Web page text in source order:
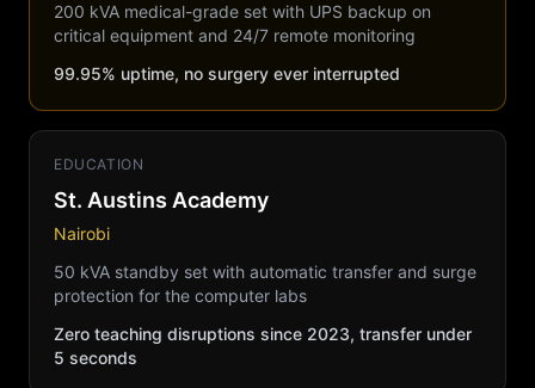
200 kVA medical-grade set with UPS backup on
critical equipment and 24/7 remote monitoring
99.95% uptime, no surgery ever interrupted
EDUCATION
St. Austins Academy
Nairobi
50 kVA standby set with automatic transfer and surge
protection for the computer labs
Zero teaching disruptions since 2023, transfer under
5 seconds